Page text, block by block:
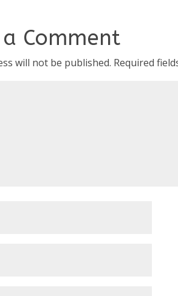
Comment
will not be published. Required